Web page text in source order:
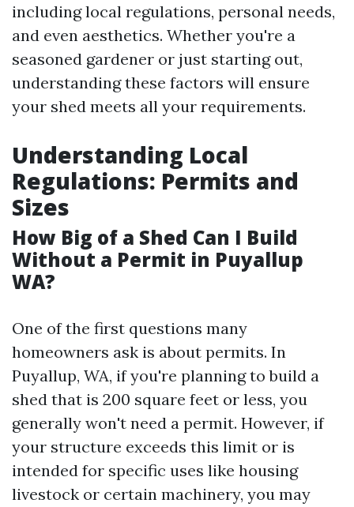
including local regulations, personal needs,
and even aesthetics. Whether you're a
seasoned gardener or just starting out,
understanding these factors will ensure
your shed meets all your requirements.
Understanding Local
Regulations: Permits and
Sizes
How Big of a Shed Can I Build
Without a Permit in Puyallup
WA?
One of the first questions many
homeowners ask is about permits. In
Puyallup, WA, if you're planning to build a
shed that is 200 square feet or less, you
generally won't need a permit. However, if
your structure exceeds this limit or is
intended for specific uses like housing
livestock or certain machinery, you may